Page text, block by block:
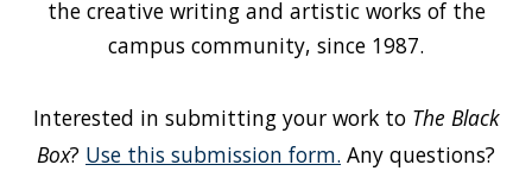
the creative writing and artistic works of the
campus community, since 1987.
Interested in submitting your work to The Black
Box? Use this submission form. Any questions?